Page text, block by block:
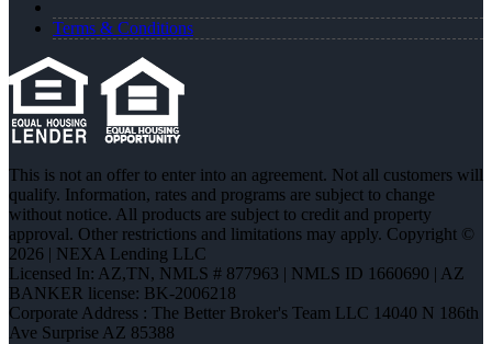
Terms & Conditions
This is not an offer to enter into an agreement. Not all customers will
qualify. Information, rates and programs are subject to change
without notice. All products are subject to credit and property
approval. Other restrictions and limitations may apply. Copyright ©
2026 | NEXA Lending LLC
Licensed In: AZ,TN, NMLS # 877963 | NMLS ID 1660690 | AZ
BANKER license: BK-2006218
Corporate Address : The Better Broker's Team LLC 14040 N 186th
Ave Surprise AZ 85388